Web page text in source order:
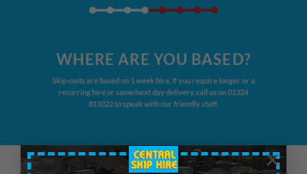
×
WHERE ARE YOU BASED?
Skip costs are based on 1 week hire. If you require longer or a
recurring hire or same/next day delivery, call us on01324
811022to speak with our friendly staff.